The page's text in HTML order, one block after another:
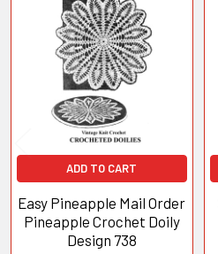
Related
Products
ADD TO CART
Easy Pineapple Mail Order
Pineapple Crochet Doily
Design 738